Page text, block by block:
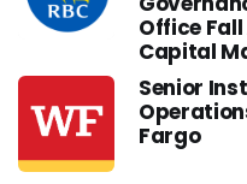
Office
Capital
Senior
Fargo